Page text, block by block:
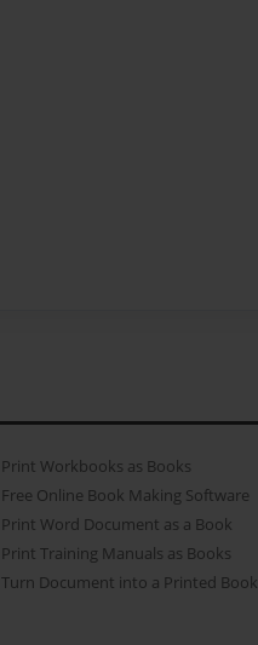
Print Workbooks as Books
Free Online Book Making Software
Print Word Document as a Book
Print Training Manuals as Books
Turn Document into a Printed Book